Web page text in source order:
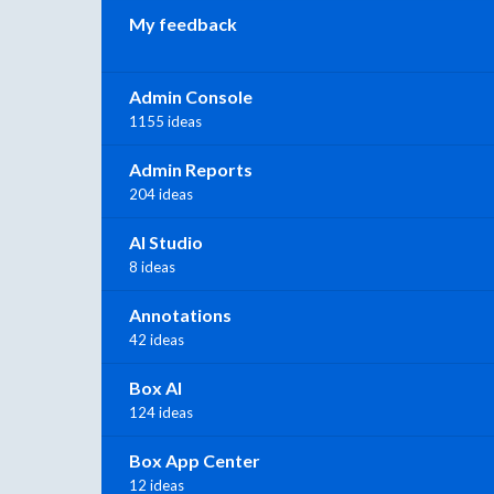
My feedback
Admin Console
1155 ideas
Admin Reports
204 ideas
AI Studio
8 ideas
Annotations
42 ideas
Box AI
124 ideas
Box App Center
12 ideas